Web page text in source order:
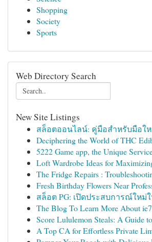
Shopping
Society
Sports
Web Directory Search
New Site Listings
สล็อตออนไลน์: คู่มือสำหรับมือใ
Deciphering the World of THC
5222 Game app, the Unique
Loft Wardrobe Ideas for
The Fridge Repairs :
Fresh Birthday Flowers Near
สล็อต PG: เปิดประสบการณ์ใหม่
The Blog To Learn More About
Score Lululemon Steals: A Guide
A Top CA for Effortless Private